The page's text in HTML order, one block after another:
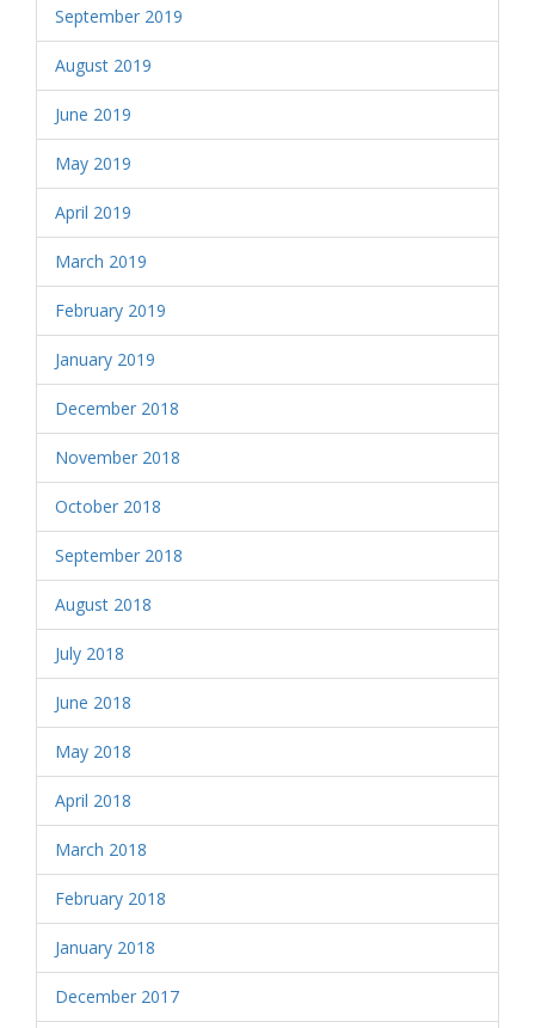
September 2019
August 2019
June 2019
May 2019
April 2019
March 2019
February 2019
January 2019
December 2018
November 2018
October 2018
September 2018
August 2018
July 2018
June 2018
May 2018
April 2018
March 2018
February 2018
January 2018
December 2017